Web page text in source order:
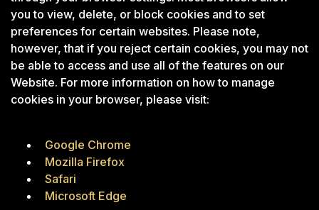
you to view, delete, or block cookies and to set
preferences for certain websites. Please note,
however, that if you reject certain cookies, you may not
be able to access and use all of the features on our
Website. For more information on how to manage
cookies in your browser, please visit:
Google Chrome
Mozilla Firefox
Safari
Microsoft Edge